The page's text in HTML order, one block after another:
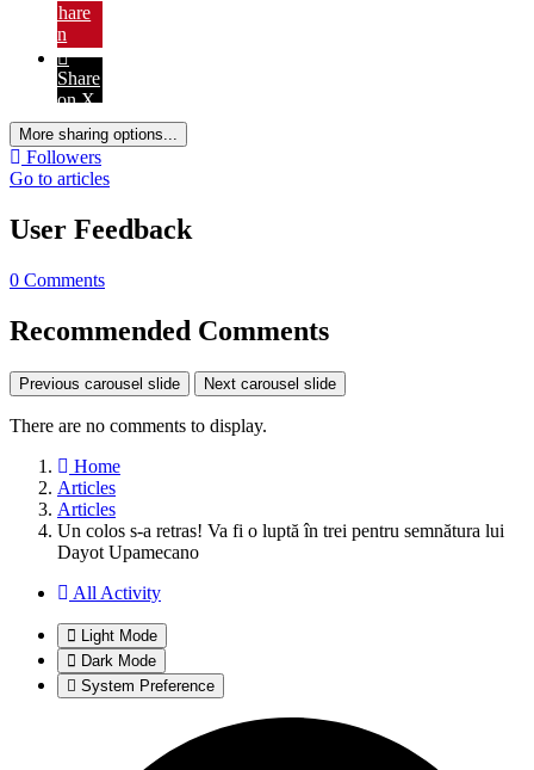
Share
on
Pinterest
Share
on X
More sharing options...
Followers
Go to articles
User Feedback
0 Comments
Recommended Comments
Previous carousel slide Next carousel slide
There are no comments to display.
Home
Articles
Articles
Un colos s-a retras! Va fi o luptă în trei pentru semnătura lui
Dayot Upamecano
All Activity
Light Mode
Dark Mode
System Preference